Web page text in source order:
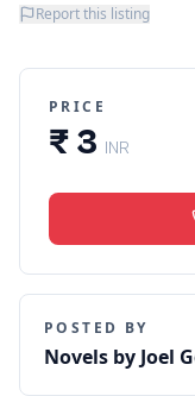
Report this listing
PRICE
₹ 3 INR
POSTED BY
Novels by Joel